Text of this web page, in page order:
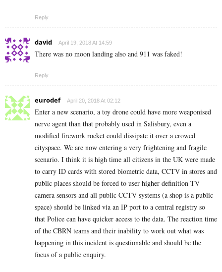
Reply
david April 19, 2018 At 14:59
There was no moon landing also and 911 was faked!
Reply
eurodef April 20, 2018 At 02:12
Enter a new scenario, a toy drone could have more weaponised
nerve agent than that probably used in Salisbury, even a
modified firework rocket could dissipate it over a crowed
cityspace. We are now entering a very frightening and fragile
scenario. I think it is high time all citizens in the UK were made
to carry ID cards with stored biometric data, CCTV in stores and
public places should be forced to user higher definition TV
camera sensors and all public CCTV systems (a shop is a public
space) should be linked via an IP port to a central registry so
that Police can have quicker access to the data. The reaction time
of the CBRN teams and their inability to work out what was
happening in this incident is questionable and should be the
focus of a public enquiry.